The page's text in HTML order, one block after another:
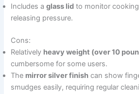
Includes aglass lid to monitor
releasing pressure.
Cons:
Relatively heavy weight (over 10
cumbersome for some users.
The mirror silver finish can show
smudges easily, requiring regular